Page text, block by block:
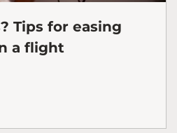
Tips for easing
a flight